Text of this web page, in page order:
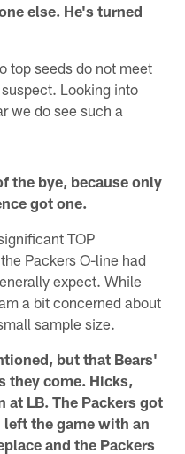
else. He's turned
top seeds do not meet
Looking into
we do see such a
the bye, because only
got one.
TOP
Packers O-line had
expect. While
a bit concerned about
sample size.
but that Bears'
they come. Hicks,
at LB. The Packers got
left the game with an
and the Packers